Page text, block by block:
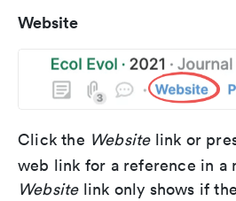
Website
Click the Websitelink or
web link for a reference in a
Websitelink only shows if